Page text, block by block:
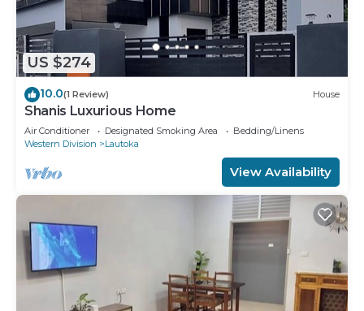
US $274
10.0(1 Review) House
Shanis Luxurious Home
Air Conditioner Designated Smoking Area
Bedding/Linens
Western Division
Lautoka
View Availability